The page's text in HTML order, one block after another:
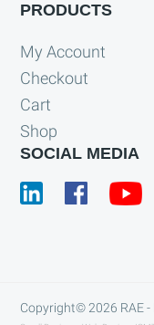
PRODUCTS
My Account
Checkout
Cart
Shop
SOCIAL MEDIA
Copyright© 2026 RAE